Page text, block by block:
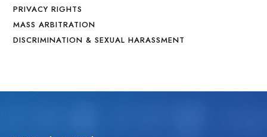
PRIVACY RIGHTS
MASS ARBITRATION
DISCRIMINATION & SEXUAL HARASSMENT